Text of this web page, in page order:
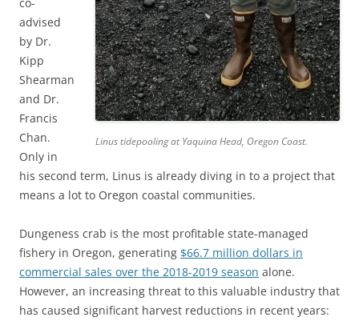
Linus tidepooling at Yaquina Head, Oregon Coast.
advised
by Dr.
Kipp
Shearman
and Dr.
Francis
Chan.
Only in
his second term, Linus is already diving in to a project that
means a lot to Oregon coastal communities.
Dungeness crab is the most profitable state-managed
fishery in Oregon, generating $66.7 million dollars in
commercial sales over the 2018-2019 season alone.
However, an increasing threat to this valuable industry that
has caused significant harvest reductions in recent years: